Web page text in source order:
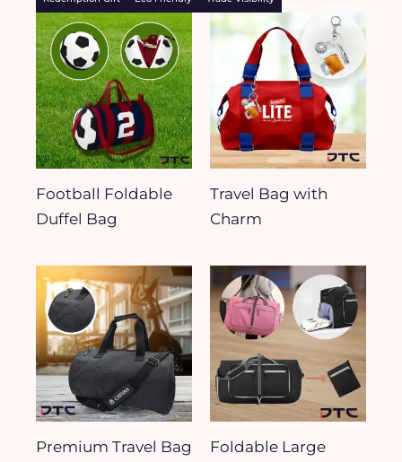
Football Foldable
Duffel Bag
Travel Bag with
Charm
Premium Travel Bag
Foldable Large